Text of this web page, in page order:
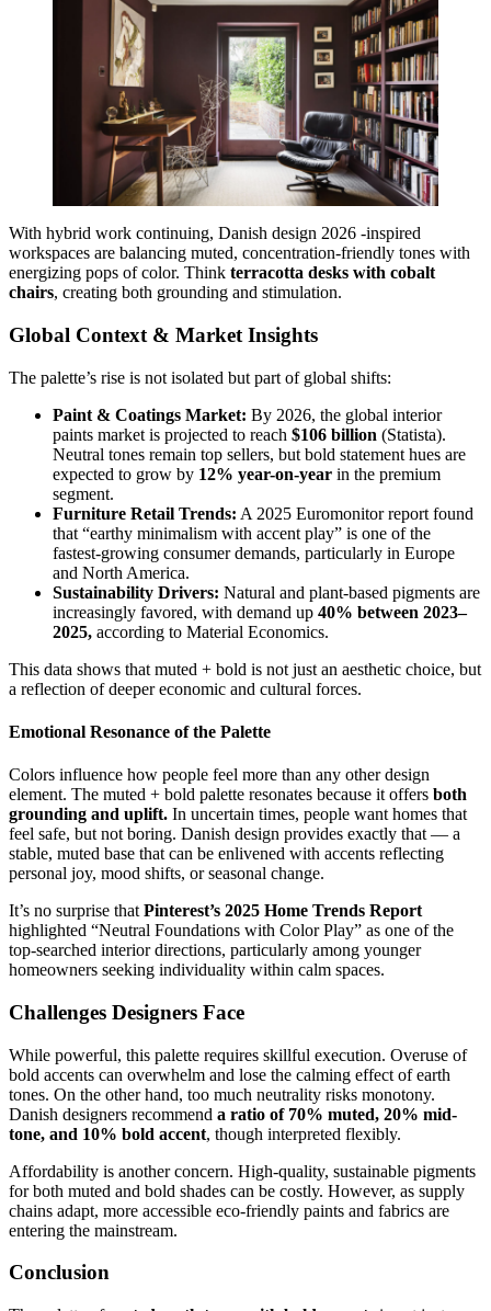
With hybrid work continuing, Danish design 2026 -inspired
workspaces are balancing muted, concentration-friendly tones with
energizing pops of color. Think terracotta desks with cobalt
chairs, creating both grounding and stimulation.
Global Context & Market Insights
The palette’s rise is not isolated but part of global shifts:
Paint & Coatings Market: By 2026, the global interior
paints market is projected to reach $106 billion (Statista).
Neutral tones remain top sellers, but bold statement hues are
expected to grow by 12% year-on-year in the premium
segment.
Furniture Retail Trends: A 2025 Euromonitor report found
that “earthy minimalism with accent play” is one of the
fastest-growing consumer demands, particularly in Europe
and North America.
Sustainability Drivers: Natural and plant-based pigments are
increasingly favored, with demand up 40% between 2023–
2025, according to Material Economics.
This data shows that muted + bold is not just an aesthetic choice, but
a reflection of deeper economic and cultural forces.
Emotional Resonance of the Palette
Colors influence how people feel more than any other design
element. The muted + bold palette resonates because it offers both
grounding and uplift. In uncertain times, people want homes that
feel safe, but not boring. Danish design provides exactly that — a
stable, muted base that can be enlivened with accents reflecting
personal joy, mood shifts, or seasonal change.
It’s no surprise that Pinterest’s 2025 Home Trends Report
highlighted “Neutral Foundations with Color Play” as one of the
top-searched interior directions, particularly among younger
homeowners seeking individuality within calm spaces.
Challenges Designers Face
While powerful, this palette requires skillful execution. Overuse of
bold accents can overwhelm and lose the calming effect of earth
tones. On the other hand, too much neutrality risks monotony.
Danish designers recommend a ratio of 70% muted, 20% mid-
tone, and 10% bold accent, though interpreted flexibly.
Affordability is another concern. High-quality, sustainable pigments
for both muted and bold shades can be costly. However, as supply
chains adapt, more accessible eco-friendly paints and fabrics are
entering the mainstream.
Conclusion